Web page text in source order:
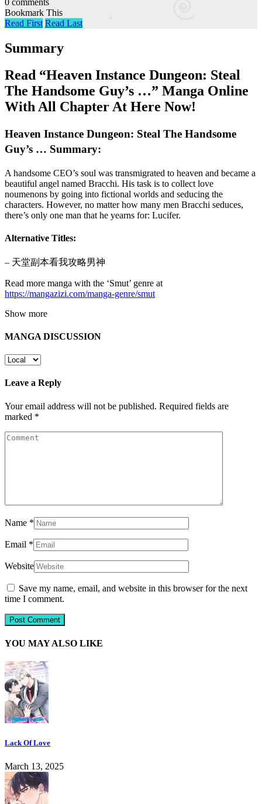
Bookmark This
Read First Read Last
Summary
Read “Heaven Instance Dungeon: Steal
The Handsome Guy’s …” Manga Online
With All Chapter At Here Now!
Heaven Instance Dungeon: Steal The Handsome
Guy’s … Summary:
A handsome CEO’s soul was transmigrated to heaven and became a
beautiful angel named Bracchi. His task is to collect love
noumenons by going into fictional worlds and seducing the
characters. However, no matter how many men Bracchi seduces,
there’s only one man that he yearns for: Lucifer.
Alternative Titles:
– 天堂副本看我攻略男神
Read more manga with the ‘Smut’ genre at
https://mangazizi.com/manga-genre/smut
Show more
MANGA DISCUSSION
Leave a Reply
Your email address will not be published. Required fields are
marked *
Name *
Email *
Website
Save my name, email, and website in this browser for the next
time I comment.
YOU MAY ALSO LIKE
Lack Of Love
March 13, 2025